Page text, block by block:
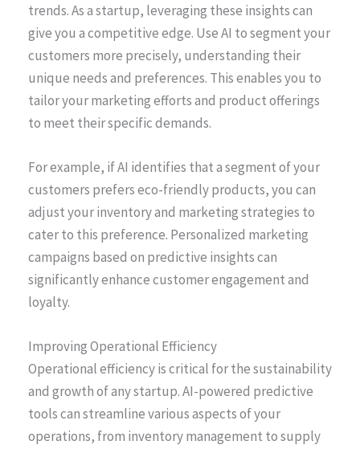
trends. As a startup, leveraging these insights can
give you a competitive edge. Use AI to segment your
customers more precisely, understanding their
unique needs and preferences. This enables you to
tailor your marketing efforts and product offerings
to meet their specific demands.
For example, if AI identifies that a segment of your
customers prefers eco-friendly products, you can
adjust your inventory and marketing strategies to
cater to this preference. Personalized marketing
campaigns based on predictive insights can
significantly enhance customer engagement and
loyalty.
Improving Operational Efficiency
Operational efficiency is critical for the sustainability
and growth of any startup. AI-powered predictive
tools can streamline various aspects of your
operations, from inventory management to supply